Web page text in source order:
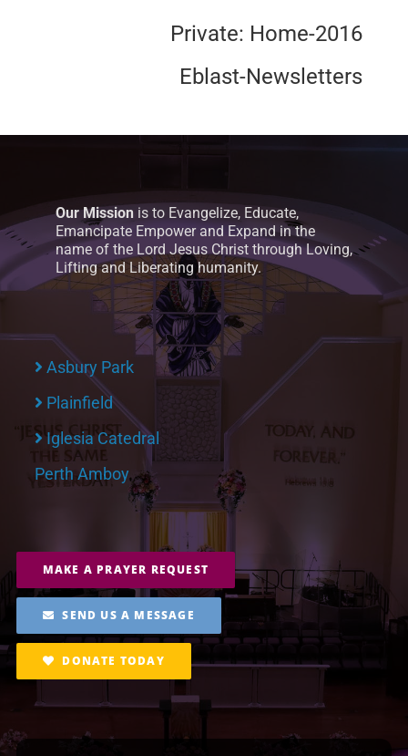
Private: Home-2016
Eblast-Newsletters
Our Mission is to Evangelize, Educate,
Emancipate Empower and Expand in the
name of the Lord Jesus Christ through Loving,
Lifting and Liberating humanity.
Asbury Park
Plainfield
Iglesia Catedral
Perth Amboy
MAKE A PRAYER REQUEST
SEND US A MESSAGE
DONATE TODAY